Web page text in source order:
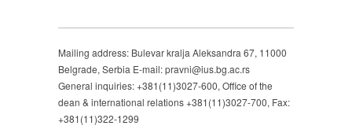
Mailing address: Bulevar kralja Aleksandra 67, 11000
Belgrade, Serbia E-mail: pravni@ius.bg.ac.rs
General inquiries: +381(11)3027-600, Office of the
dean & international relations +381(11)3027-700, Fax:
+381(11)322-1299